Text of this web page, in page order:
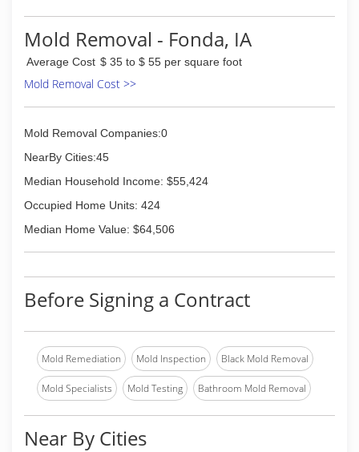
Mold Removal - Fonda, IA
Average Cost $ 35 to $ 55 per square foot
Mold Removal Cost >>
Mold Removal Companies:0
NearBy Cities:45
Median Household Income: $55,424
Occupied Home Units: 424
Median Home Value: $64,506
Before Signing a Contract
Mold Remediation Mold Inspection Black Mold Removal
Mold Specialists Mold Testing Bathroom Mold Removal
Near By Cities